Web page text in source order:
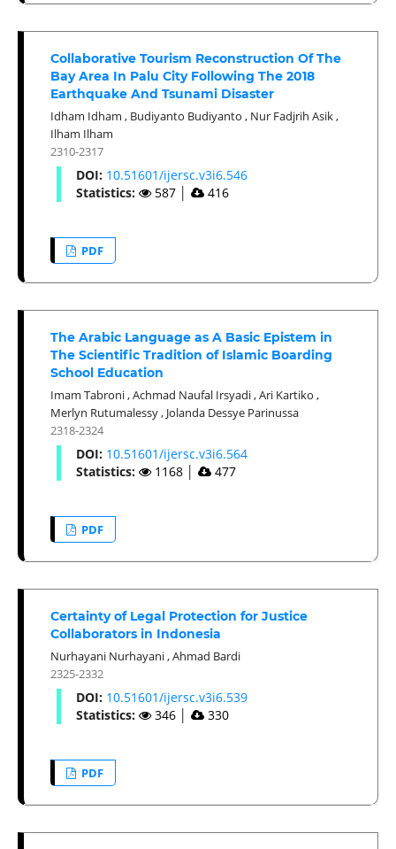
Collaborative Tourism Reconstruction Of The
Bay Area In Palu City Following The 2018
Earthquake And Tsunami Disaster
Idham Idham , Budiyanto Budiyanto , Nur Fadjrih Asik,
Ilham Ilham
2310-2317
DOI: 10.51601/ijersc.v3i6.546
Statistics:
587 416
PDF
The Arabic Language as A Basic Epistem in
The Scientific Tradition of Islamic Boarding
School Education
Imam Tabroni,Achmad Naufal Irsyadi,Ari Kartiko ,
Merlyn Rutumalessy, Jolanda Dessye Parinussa
2318-2324
DOI: 10.51601/ijersc.v3i6.564
Statistics:
1168 477
PDF
Certainty of Legal Protection for Justice
Collaborators in Indonesia
Nurhayani Nurhayani,Ahmad Bardi
2325-2332
DOI: 10.51601/ijersc.v3i6.539
Statistics:
346 330
PDF